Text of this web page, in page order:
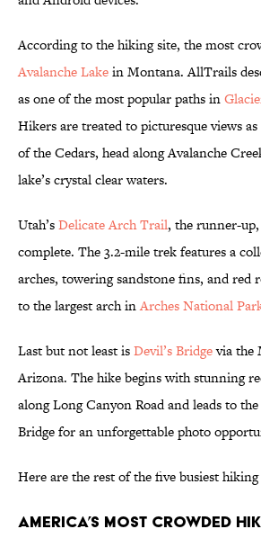
According to the hiking site, the most
Avalanche Lakein Montana. AllTrails
as one of the most popular paths in
Hikers are treated to picturesque views
of the Cedars, head along Avalanche
lake’s crystal clear waters.
Utah’sDelicate Arch Trail, the runner-
complete. The 3.2-mile trek features a
arches, towering sandstone fins, and red
to the largest arch inArches National
Last but not least isDevil’s Bridgevia the
Arizona. The hike begins with stunning
along Long Canyon Road and leads to
Bridge for an unforgettable photo
Here are the rest of the five busiest
America’s Most Crowded